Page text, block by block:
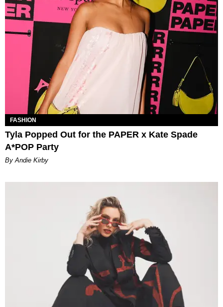
FASHION
Tyla Popped Out for the PAPER x Kate Spade
A*POP Party
By Andie Kirby